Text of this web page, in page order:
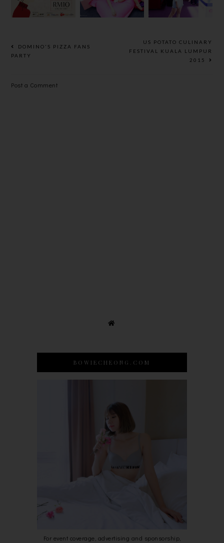
CINEMA
NEW LOOK
GREAT
EASTERN
DOMINO'S PIZZA FANS
PARTY
US POTATO CULINARY
FESTIVAL KUALA LUMPUR
2015
Post a Comment
BOWIECHEONG.COM
For event coverage, advertising and sponsorship,